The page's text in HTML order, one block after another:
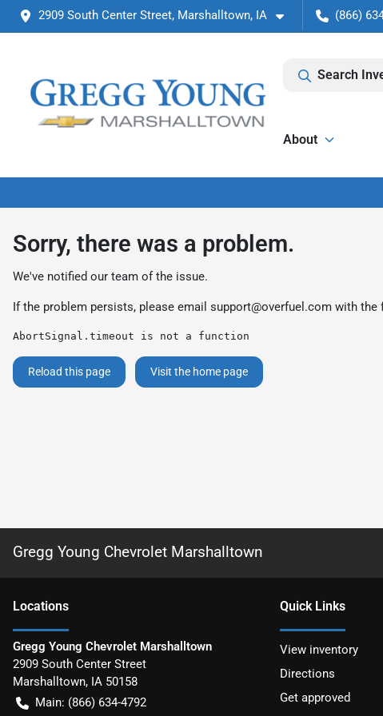
2909 South Center Street, Marshalltown, IA (866)
Search
About
Sorry, there was a problem.
We've notified our team of the issue.
If the problem persists, please email support@overfuel.com with the
AbortSignal.timeout is not a function
Reload this page Visit the home page
Gregg Young Chevrolet Marshalltown
Locations
Gregg Young Chevrolet Marshalltown
2909 South Center Street
Marshalltown, IA 50158
Main: (866) 634-4792
Quick Links
View inventory
Directions
Get approved